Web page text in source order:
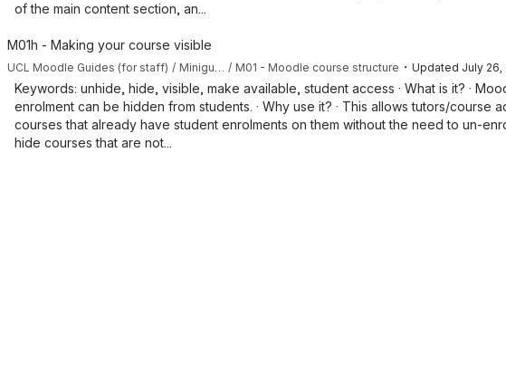
of the main content section, an...
M01h - Making your course visible
UCL Moodle Guides (for staff) Miniguides M01 - Moodle course structure ・ Updated July 26,
Keywords: unhide, hide, visible, make available, student access · What is it? ·
enrolment can be hidden from students. · Why use it? · This allows tutors/course
courses that already have student enrolments on them without the need to un-
hide courses that are not...